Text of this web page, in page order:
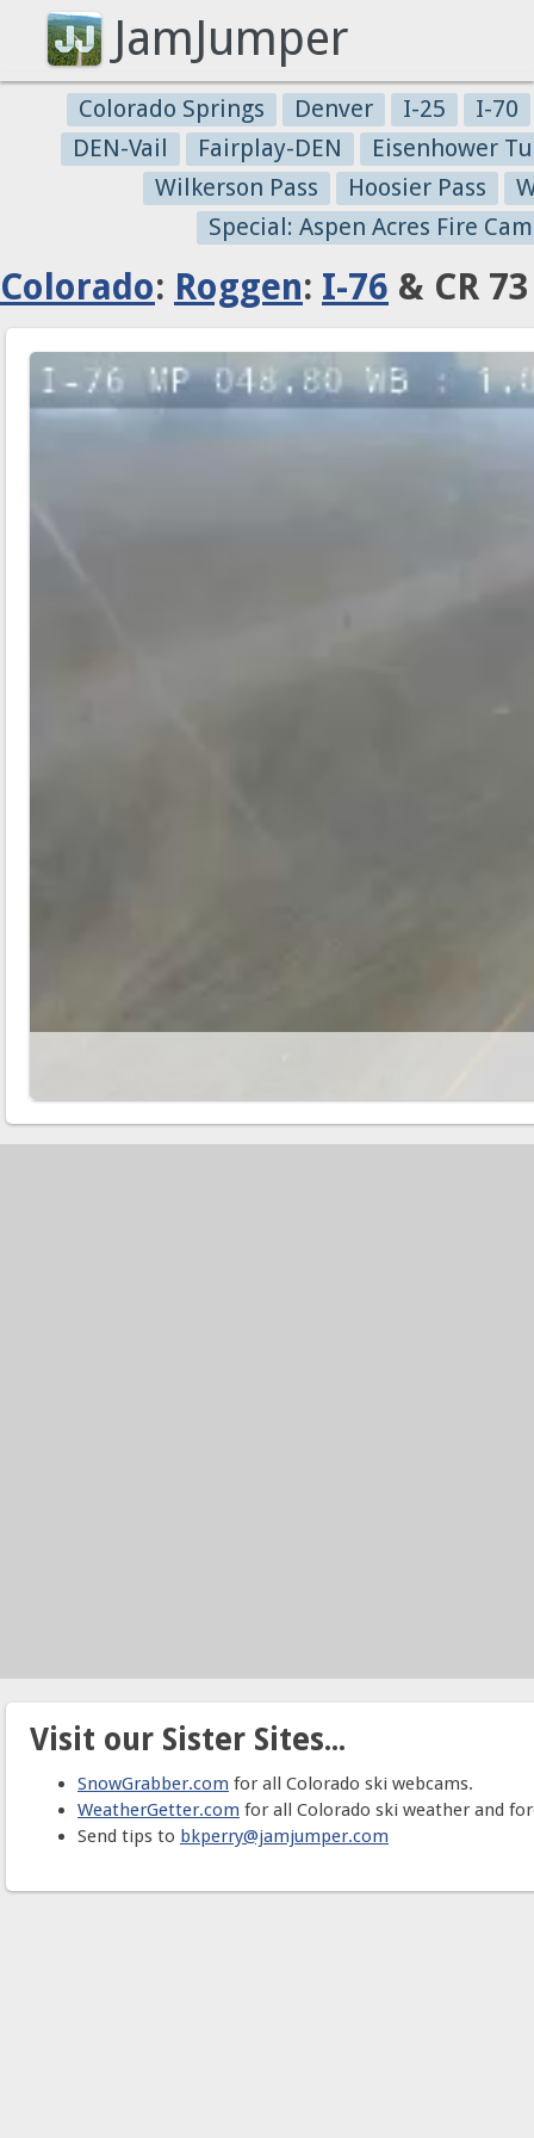
JamJumper
Colorado Springs Denver I-25
I-70
DEN-Vail
Fairplay-DEN
Eisenhower
Wilkerson Pass
Hoosier Pass
Special: Aspen Acres Fire
Colorado: Roggen: I-76 & CR
Visit our Sister Sites...
SnowGrabber.com for all Colorado ski webcams.
WeatherGetter.com for all Colorado ski weather and
Send tips to bkperry@jamjumper.com